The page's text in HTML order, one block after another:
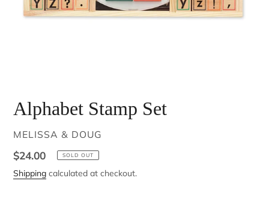
Alphabet Stamp Set
VENDOR
MELISSA & DOUG
Regular
price
$24.00 SOLD OUT
Shipping calculated at checkout.